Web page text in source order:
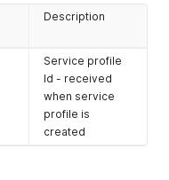
Description
Service profile
Id - received
when service
profile is
created